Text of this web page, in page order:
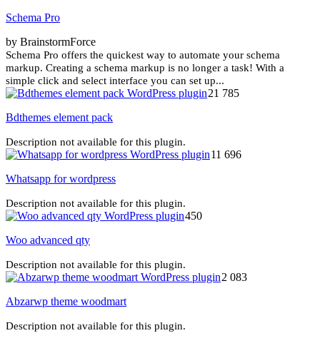
Schema Pro
by BrainstormForce
Schema Pro offers the quickest way to automate your schema
markup. Creating a schema markup is no longer a task! With a
simple click and select interface you can set up...
21 785
Bdthemes element pack
Description not available for this plugin.
11 696
Whatsapp for wordpress
Description not available for this plugin.
450
Woo advanced qty
Description not available for this plugin.
2 083
Abzarwp theme woodmart
Description not available for this plugin.